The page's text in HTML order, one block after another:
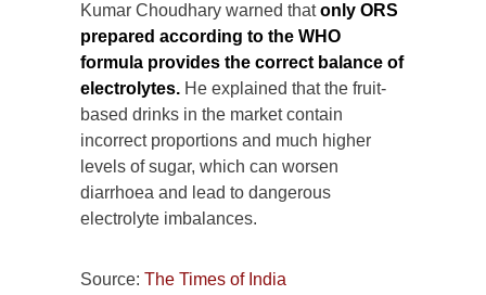
Kumar Choudhary warned thatonly ORS
prepared according to the WHO
formula provides the correct balance of
electrolytes. He explained that the fruit-
based drinks in the market contain
incorrect proportions and much higher
levels of sugar, which can worsen
diarrhoea and lead to dangerous
electrolyte imbalances.
Source: The Times of India